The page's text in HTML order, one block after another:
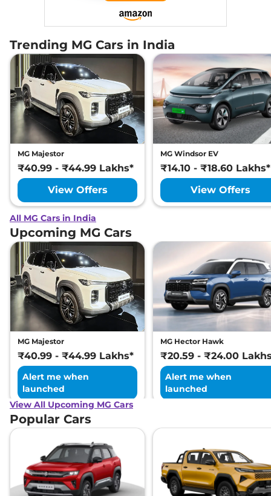
Trending MG Cars in India
MG Majestor
₹40.99 - ₹44.99 Lakhs*
View Offers
MG Windsor EV
₹14.10 - ₹18.60 Lakhs*
View Offers
All MG Cars in India
Upcoming MG Cars
MG Majestor
₹40.99 - ₹44.99 Lakhs*
Alert me when
launched
MG Hector Hawk
₹20.59 - ₹24.00
Alert me when
launched
View All Upcoming MG Cars
Popular Cars